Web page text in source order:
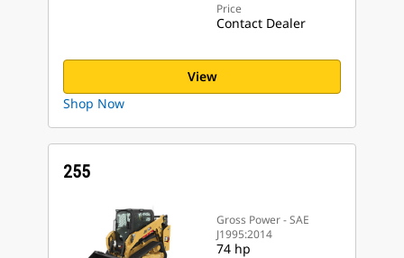
Price
Contact Dealer
View
Shop Now
Gross Power - SAE
J1995:2014
74 hp
255